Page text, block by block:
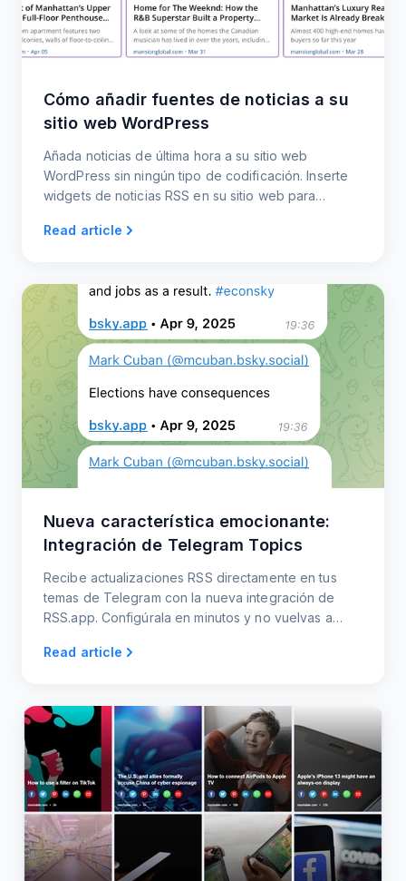
Cómo añadir fuentes de noticias a su
sitio web WordPress
Añada noticias de última hora a su sitio web
WordPress sin ningún tipo de codificación. Inserte
widgets de noticias RSS en su sitio web para
Read article
Nueva característica emocionante:
Integración de Telegram Topics
Recibe actualizaciones RSS directamente en tus
temas de Telegram con la nueva integración de
RSS.app. Configúrala en minutos y no vuelvas a
Read article